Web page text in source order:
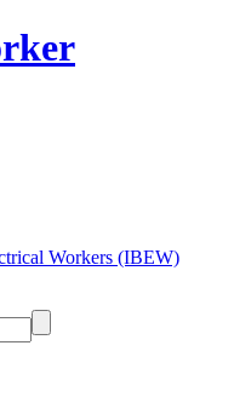
Workers (IBEW)